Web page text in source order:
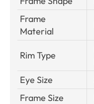
Frame
Material
Rim Type
Eye Size
Frame Size